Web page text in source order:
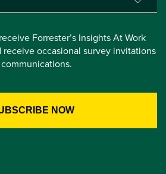
Forrester’s Insights At Work
receive occasional survey invitations